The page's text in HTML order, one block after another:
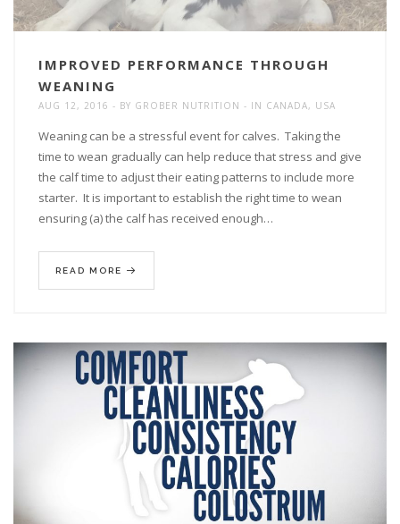
IMPROVED PERFORMANCE THROUGH
WEANING
AUG 12, 2016 BY GROBER NUTRITION IN CANADA, USA
Weaning can be a stressful event for calves. Taking the
time to wean gradually can help reduce that stress and give
the calf time to adjust their eating patterns to include more
starter. It is important to establish the right time to wean
ensuring (a) the calf has received enough…
READ MORE